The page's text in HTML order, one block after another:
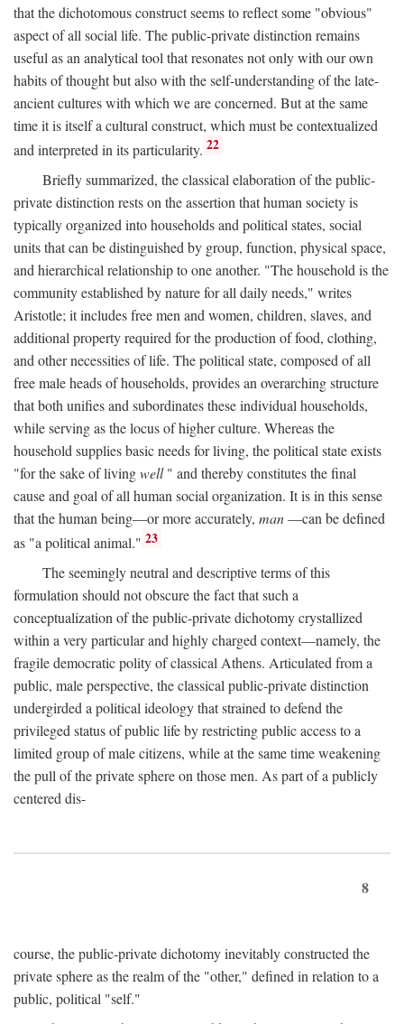
that the dichotomous construct seems to reflect some "obvious"
aspect of all social life. The public-private distinction remains
useful as an analytical tool that resonates not only with our own
habits of thought but also with the self-understanding of the late-
ancient cultures with which we are concerned. But at the same
time it is itself a cultural construct, which must be contextualized
and interpreted in its particularity. 22
Briefly summarized, the classical elaboration of the public-
private distinction rests on the assertion that human society is
typically organized into households and political states, social
units that can be distinguished by group, function, physical space,
and hierarchical relationship to one another. "The household is the
community established by nature for all daily needs," writes
Aristotle; it includes free men and women, children, slaves, and
additional property required for the production of food, clothing,
and other necessities of life. The political state, composed of all
free male heads of households, provides an overarching structure
that both unifies and subordinates these individual households,
while serving as the locus of higher culture. Whereas the
household supplies basic needs for living, the political state exists
"for the sake of livingwell" and thereby constitutes the final
cause and goal of all human social organization. It is in this sense
that the human being—or more accurately, man—can be defined
as "a political animal." 23
The seemingly neutral and descriptive terms of this
formulation should not obscure the fact that such a
conceptualization of the public-private dichotomy crystallized
within a very particular and highly charged context—namely, the
fragile democratic polity of classical Athens. Articulated from a
public, male perspective, the classical public-private distinction
undergirded a political ideology that strained to defend the
privileged status of public life by restricting public access to a
limited group of male citizens, while at the same time weakening
the pull of the private sphere on those men. As part of a publicly
centered dis-
8
course, the public-private dichotomy inevitably constructed the
private sphere as the realm of the "other," defined in relation to a
public, political "self."